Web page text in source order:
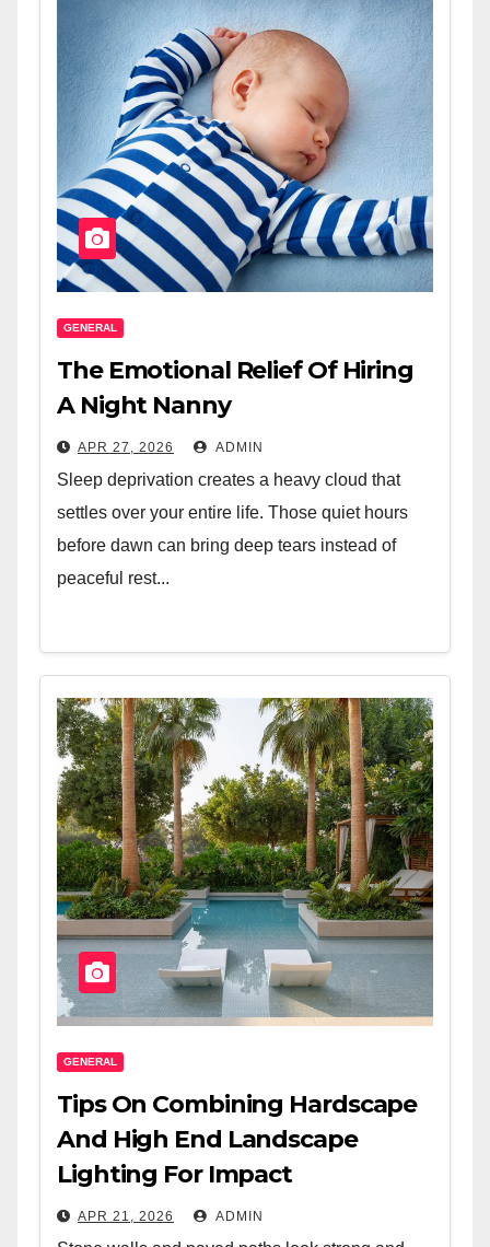
GENERAL
The Emotional Relief Of Hiring
A Night Nanny
APR 27, 2026 ADMIN
Sleep deprivation creates a heavy cloud that
settles over your entire life. Those quiet hours
before dawn can bring deep tears instead of
peaceful rest...
GENERAL
Tips On Combining Hardscape
And High End Landscape
Lighting For Impact
APR 21, 2026 ADMIN